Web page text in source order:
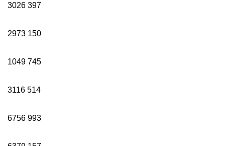
3026 397
2973 150
1049 745
3116 514
6756 993